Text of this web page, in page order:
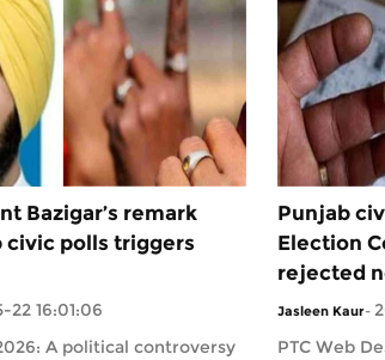
Bazigar’s remark
civic polls triggers
22 16:01:06
A political controversy
Punjab
Election
rejected
Jasleen Kaur-
PTC Web